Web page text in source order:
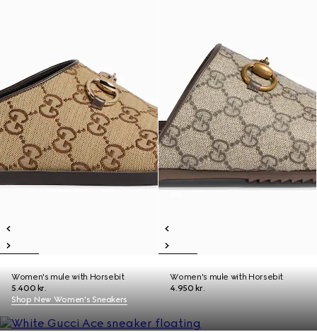
Women's mule with Horsebit
5.400 kr.
Women's mule with Horsebit
4.950 kr.
Shop New Women's Sneakers